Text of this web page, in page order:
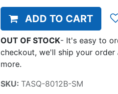
ADD TO CART
OUT OF STOCK- It's easy to
checkout, we'll ship your order
more.
SKU: TASQ-8012B-SM